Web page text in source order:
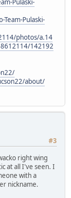
Pulaski-
Pulaski-
photos/a.14
142192
about/
#3
right wing
at all I've seen. I
with a
nickname.